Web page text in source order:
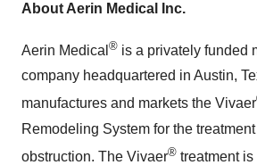
About Aerin Medical Inc.
Aerin Medical ® is a privately funded
company headquartered in Austin,
manufactures and markets the Vivaer
Remodeling System for the treatment
obstruction. The Vivaer® treatment